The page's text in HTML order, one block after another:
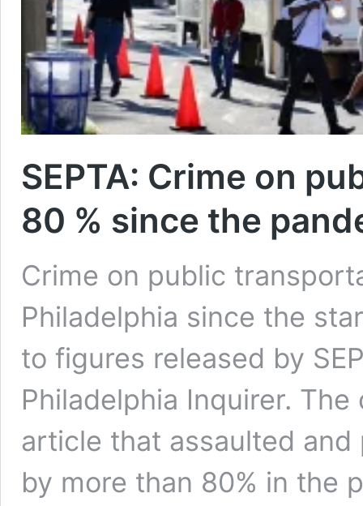
SEPTA: Crime on
80 % since the
Crime on public
Philadelphia since the
to figures released by
Philadelphia Inquirer.
article that assaulted
by more than 80% in the